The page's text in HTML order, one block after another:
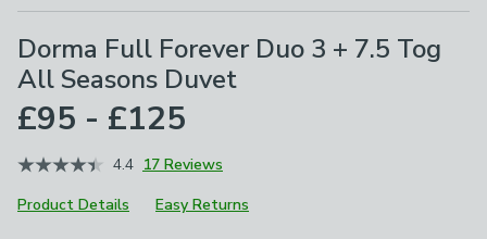
Dorma Full Forever Duo 3 + 7.5 Tog
All Seasons Duvet
£95 - £125
4.4 17 Reviews
Product Details
Easy Returns